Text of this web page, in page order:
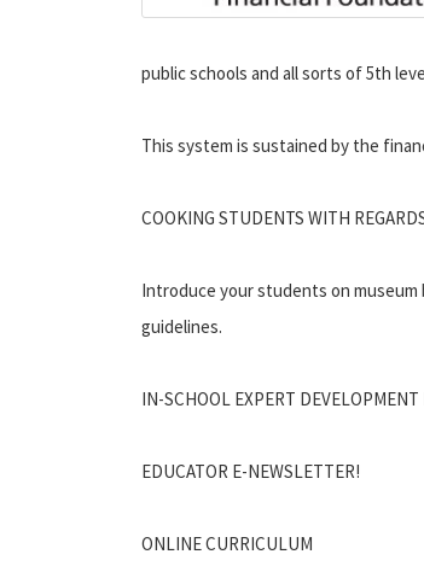
public schools and all sorts of 5th
This system is sustained by the
COOKING STUDENTS WITH
Introduce your students on
guidelines.
IN-SCHOOL EXPERT DEVELOPMENT
EDUCATOR E-NEWSLETTER!
ONLINE CURRICULUM